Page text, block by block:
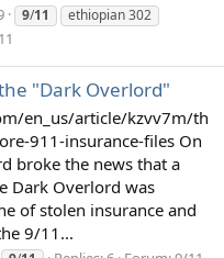
9/11
ethiopian 302
"Dark Overlord"
en_us/article/kzvv7m/th
911-insurance-files On
broke the news that a
Dark Overlord was
of stolen insurance and
9/11...